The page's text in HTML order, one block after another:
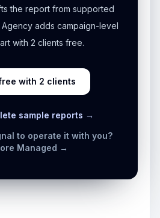
the report from supported
adds campaign-level
with 2 clients free.
with 2 clients
sample reports →
to operate it with you?
Managed →